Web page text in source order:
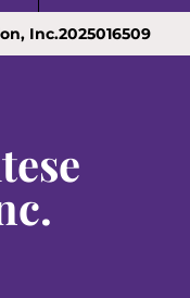
Inc.2025016509